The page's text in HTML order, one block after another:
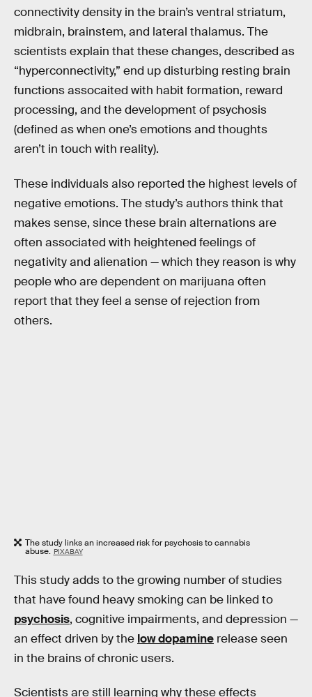
connectivity density in the brain’s ventral striatum,
midbrain, brainstem, and lateral thalamus. The
scientists explain that these changes, described as
“hyperconnectivity,” end up disturbing resting brain
functions assocaited with habit formation, reward
processing, and the development of psychosis
(defined as when one’s emotions and thoughts
aren’t in touch with reality).
These individuals also reported the highest levels of
negative emotions. The study’s authors think that
makes sense, since these brain alternations are
often associated with heightened feelings of
negativity and alienation — which they reason is why
people who are dependent on marijuana often
report that they feel a sense of rejection from
others.
The study links an increased risk for psychosis to cannabis
abuse. PIXABAY
This study adds to the growing number of studies
that have found heavy smoking can be linked to
psychosis, cognitive impairments, and depression —
an effect driven by the low dopamine release seen
in the brains of chronic users.
Scientists are still learning why these effects